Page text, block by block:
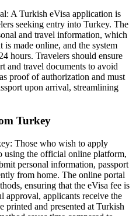
A Turkish eVisa application is
seeking entry into Turkey. The
and travel information, which
made online, and the system
hours. Travelers should ensure
and travel documents to avoid
proof of authorization and must
upon arrival, streamlining
Turkey
Those who wish to apply
using the official online platform,
personal information, passport
from home. The online portal
ensuring that the eVisa fee is
approval, applicants receive the
printed and presented at Turkish